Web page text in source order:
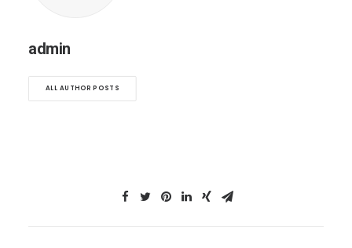
admin
ALL AUTHOR POSTS